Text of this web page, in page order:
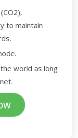
to maintain
world as long